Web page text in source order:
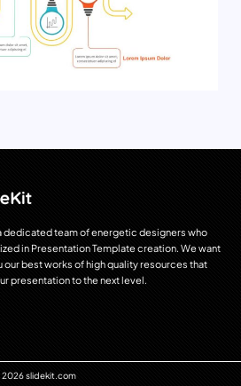
dedicated team of energetic designers who
in Presentation Template creation. We want
our best works of high quality resources that
presentation to the next level.
slidekit.com